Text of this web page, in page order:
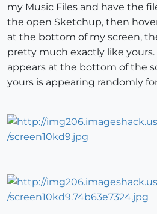
my Music Files and have the
the open Sketchup, then
at the bottom of my screen,
pretty much exactly like yours.
appears at the bottom of the
yours is appearing randomly